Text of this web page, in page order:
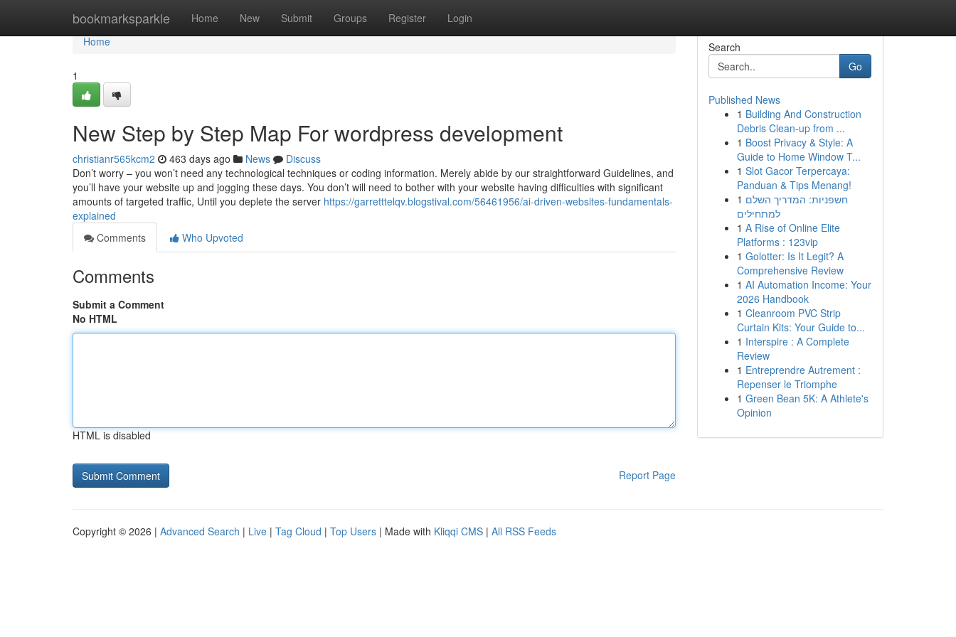
bookmarksparkle Home New Submit Groups Register Login
Home
Home
1
New Step by Step Map For wordpress development
christianr565kcm2 463 days ago News
Discuss
Don’t worry – you won’t need any technological techniques or coding information. Merely abide by our straightforward Guidelines, and
you’ll have your website up and jogging these days. You don’t will need to bother with your website having difficulties with significant
amounts of targeted traffic, Until you deplete the server https://garretttelqv.blogstival.com/56461956/ai-driven-websites-fundamentals-
explained
Comments
Who Upvoted
Comments
Submit a Comment
No HTML
HTML is disabled
Report Page
Search
Go
Published News
1 Building And Construction
Debris Clean-up from ...
1 Boost Privacy & Style: A
Guide to Home Window T...
1 Slot Gacor Terpercaya:
Panduan & Tips Menang!
1 חשפניות: המדריך השלם
למתחילים
1 A Rise of Online Elite
Platforms : 123vip
1 Golotter: Is It Legit? A
Comprehensive Review
1 AI Automation Income: Your
2026 Handbook
1 Cleanroom PVC Strip
Curtain Kits: Your Guide to...
1 Interspire : A Complete
Review
1 Entreprendre Autrement :
Repenser le Triomphe
1 Green Bean 5K: A Athlete's
Opinion
Copyright © 2026 | Advanced Search | Live | Tag Cloud | Top Users | Made with Kliqqi CMS | All RSS Feeds